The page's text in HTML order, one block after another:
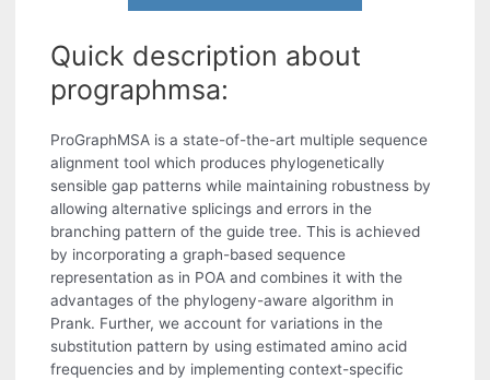
Quick description about
prographmsa:
ProGraphMSA is a state-of-the-art multiple sequence
alignment tool which produces phylogenetically
sensible gap patterns while maintaining robustness by
allowing alternative splicings and errors in the
branching pattern of the guide tree. This is achieved
by incorporating a graph-based sequence
representation as in POA and combines it with the
advantages of the phylogeny-aware algorithm in
Prank. Further, we account for variations in the
substitution pattern by using estimated amino acid
frequencies and by implementing context-specific